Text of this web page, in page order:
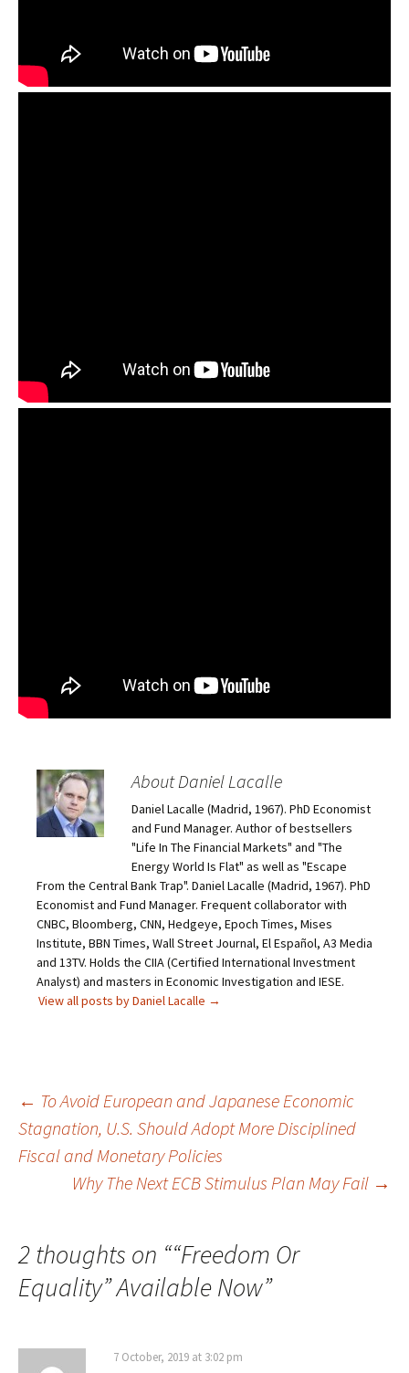
About Daniel Lacalle
Daniel Lacalle (Madrid, 1967). PhD Economist
and Fund Manager. Author of bestsellers
"Life In The Financial Markets" and "The
Energy World Is Flat" as well as "Escape
From the Central Bank Trap". Daniel Lacalle (Madrid, 1967). PhD
Economist and Fund Manager. Frequent collaborator with
CNBC, Bloomberg, CNN, Hedgeye, Epoch Times, Mises
Institute, BBN Times, Wall Street Journal, El Español, A3 Media
and 13TV. Holds the CIIA (Certified International Investment
Analyst) and masters in Economic Investigation and IESE.
View all posts by Daniel Lacalle →
Post
navigation
← To Avoid European and Japanese Economic
Stagnation, U.S. Should Adopt More Disciplined
Fiscal and Monetary Policies
Why The Next ECB Stimulus Plan May Fail →
2 thoughts on ““Freedom Or
Equality” Available Now”
7 October, 2019 at 3:02 pm